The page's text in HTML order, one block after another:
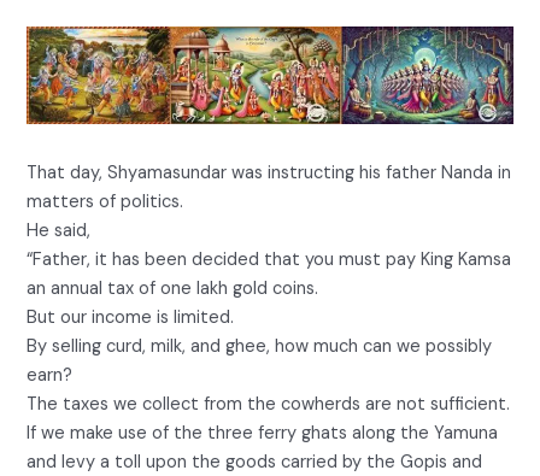
That day, Shyamasundar was instructing his father Nanda in
matters of politics.
He said,
“Father, it has been decided that you must pay King Kamsa
an annual tax of one lakh gold coins.
But our income is limited.
By selling curd, milk, and ghee, how much can we possibly
earn?
The taxes we collect from the cowherds are not sufficient.
If we make use of the three ferry ghats along the Yamuna
and levy a toll upon the goods carried by the Gopis and